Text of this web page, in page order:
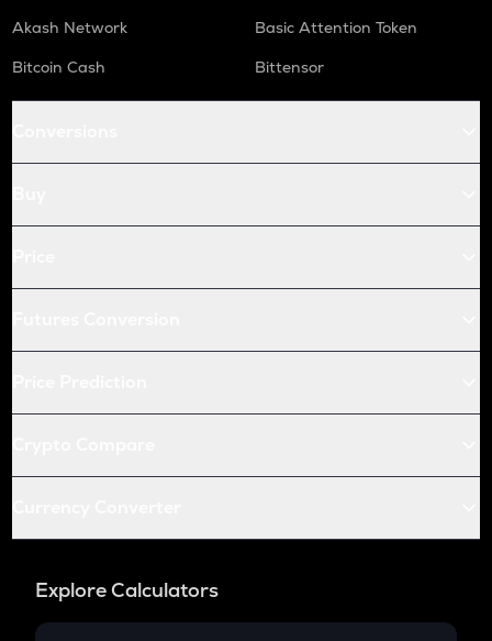
Akash Network
Basic Attention Token
Bitcoin Cash
Bittensor
Explore Calculators